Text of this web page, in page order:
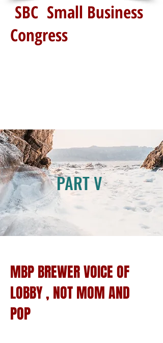
SBC Small Business
Congress
PART V
MBP BREWER VOICE OF
LOBBY , NOT MOM AND
POP